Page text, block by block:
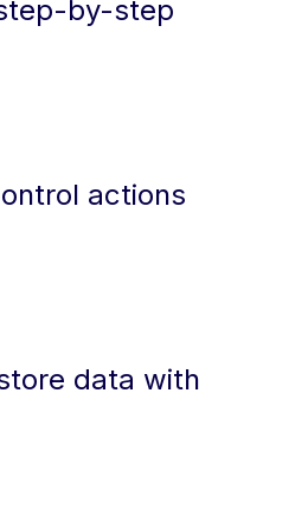
by-step
actions
data with